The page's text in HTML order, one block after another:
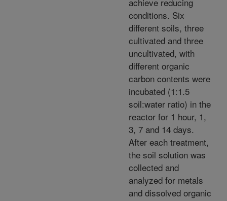
conditions. Six
different soils, three
cultivated and three
uncultivated, with
different organic
carbon contents were
incubated (1:1.5
soil:water ratio) in the
reactor for 1 hour, 1,
3, 7 and 14 days.
After each treatment,
the soil solution was
collected and
analyzed for metals
and dissolved organic